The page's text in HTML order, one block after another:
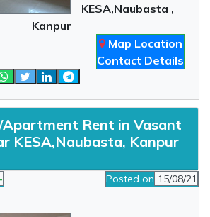
KESA,Naubasta ,
Kanpur
Map Location
Contact Details
Rent in Vasant
KESA,Naubasta, Kanpur
Posted on 15/08/21